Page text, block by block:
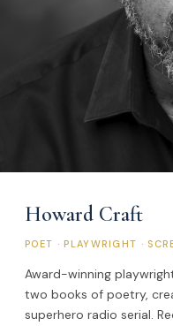
Howard Craft
POET · PLAYWRIGHT ·
Award-winning
two books of poetry,
superhero radio serial.